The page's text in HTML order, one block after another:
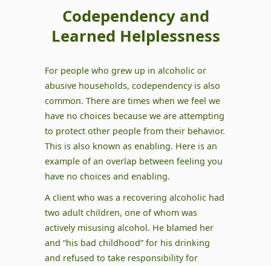
Codependency and
Learned Helplessness
For people who grew up in alcoholic or
abusive households, codependency is also
common. There are times when we feel we
have no choices because we are attempting
to protect other people from their behavior.
This is also known as enabling. Here is an
example of an overlap between feeling you
have no choices and enabling.
A client who was a recovering alcoholic had
two adult children, one of whom was
actively misusing alcohol. He blamed her
and “his bad childhood” for his drinking
and refused to take responsibility for